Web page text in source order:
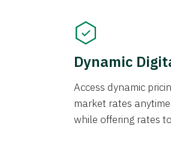
Dynamic
Access dynamic
market rates
while offering rates